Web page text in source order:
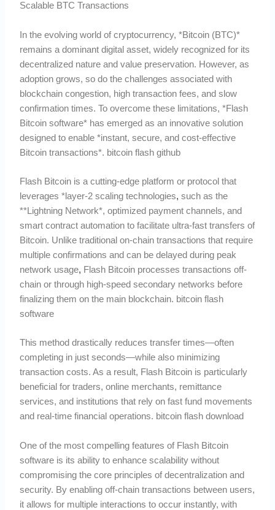
Scalable BTC Transactions
In the evolving world of cryptocurrency, *Bitcoin (BTC)*
remains a dominant digital asset, widely recognized for its
decentralized nature and value preservation. However, as
adoption grows, so do the challenges associated with
blockchain congestion, high transaction fees, and slow
confirmation times. To overcome these limitations, *Flash
Bitcoin software* has emerged as an innovative solution
designed to enable *instant, secure, and cost-effective
Bitcoin transactions*. bitcoin flash github
Flash Bitcoin is a cutting-edge platform or protocol that
leverages *layer-2 scaling technologies, such as the
**Lightning Network*, optimized payment channels, and
smart contract automation to facilitate ultra-fast transfers of
Bitcoin. Unlike traditional on-chain transactions that require
multiple confirmations and can be delayed during peak
network usage, Flash Bitcoin processes transactions off-
chain or through high-speed secondary networks before
finalizing them on the main blockchain. bitcoin flash
software
This method drastically reduces transfer times—often
completing in just seconds—while also minimizing
transaction costs. As a result, Flash Bitcoin is particularly
beneficial for traders, online merchants, remittance
services, and institutions that rely on fast fund movements
and real-time financial operations. bitcoin flash download
One of the most compelling features of Flash Bitcoin
software is its ability to enhance scalability without
compromising the core principles of decentralization and
security. By enabling off-chain transactions between users,
it allows for multiple interactions to occur instantly, with